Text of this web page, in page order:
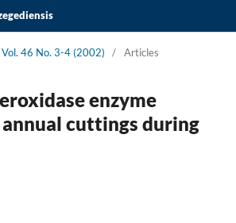
Vol. 46 No. 3-4 (2002) / Articles
enzyme
cuttings during